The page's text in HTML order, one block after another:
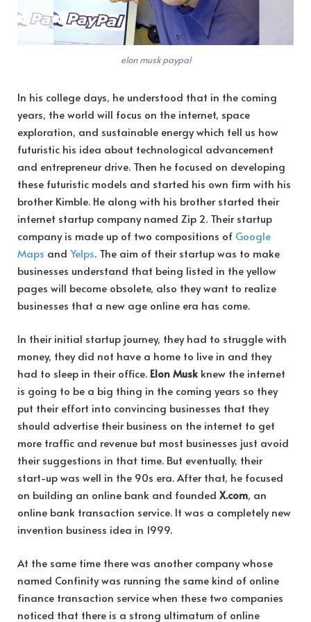
elon musk paypal
In his college days, he understood that in the coming
years, the world will focus on the internet, space
exploration, and sustainable energy which tell us how
futuristic his idea about technological advancement
and entrepreneur drive. Then he focused on developing
these futuristic models and started his own firm with his
brother Kimble. He along with his brother started their
internet startup company named Zip 2. Their startup
company is made up of two compositions of Google
Maps and Yelps. The aim of their startup was to make
businesses understand that being listed in the yellow
pages will become obsolete, also they want to realize
businesses that a new age online era has come.
In their initial startup journey, they had to struggle with
money, they did not have a home to live in and they
had to sleep in their office. Elon Musk knew the internet
is going to be a big thing in the coming years so they
put their effort into convincing businesses that they
should advertise their business on the internet to get
more traffic and revenue but most businesses just avoid
their suggestions in that time. But eventually, their
start-up was well in the 90s era. After that, he focused
on building an online bank and founded X.com, an
online bank transaction service. It was a completely new
invention business idea in 1999.
At the same time there was another company whose
named Confinity was running the same kind of online
finance transaction service when these two companies
noticed that there is a strong ultimatum of online